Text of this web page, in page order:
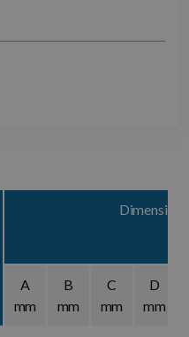
Dimensions
A
mm
B
mm
C
mm
D
mm